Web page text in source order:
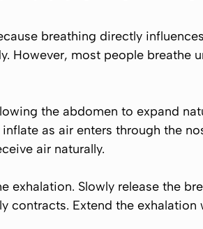
breathing directly
However, most people breathe
the abdomen to expand
as air enters through the
air naturally.
exhalation. Slowly release the
contracts. Extend the